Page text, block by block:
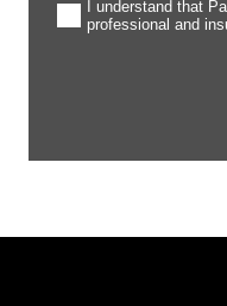
I understand that
professional and